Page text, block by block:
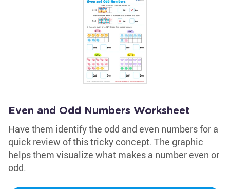
Even and Odd Numbers Worksheet
Have them identify the odd and even numbers for a
quick review of this tricky concept. The graphic
helps them visualize what makes a number even or
odd.